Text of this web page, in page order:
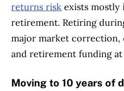
returns risk exists mostly
retirement. Retiring
major market
and retirement funding
Moving to 10 years of